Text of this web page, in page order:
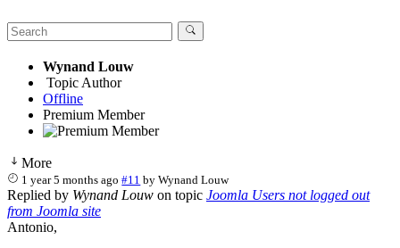
Wynand Louw
Topic Author
Offline
Premium Member
More
1 year 5 months ago #11 byWynand Louw
Replied by Wynand Louw on topic Joomla Users not logged out
from Joomla site
Antonio,